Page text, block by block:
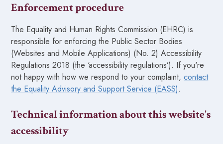
Enforcement procedure
The Equality and Human Rights Commission (EHRC) is
responsible for enforcing the Public Sector Bodies
(Websites and Mobile Applications) (No. 2) Accessibility
Regulations 2018 (the ‘accessibility regulations’). If you're
not happy with how we respond to your complaint,contact
the Equality Advisory and Support Service (EASS).
Technical information about this website's
accessibility